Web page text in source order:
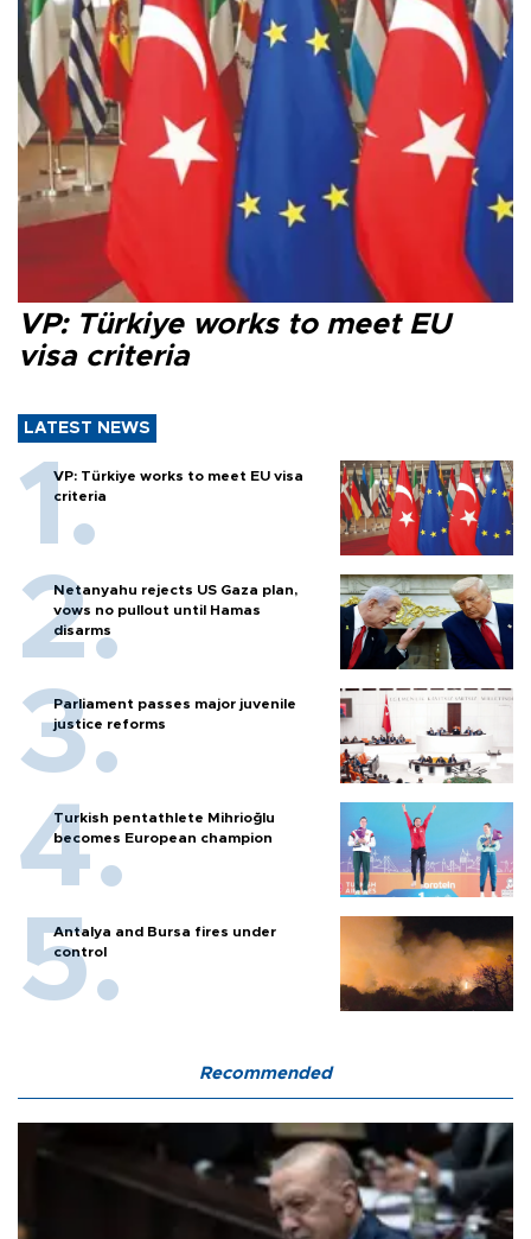
VP: Türkiye works to meet EU
visa criteria
LATEST NEWS
VP: Türkiye works to meet EU visa
criteria
Netanyahu rejects US Gaza plan,
vows no pullout until Hamas
disarms
Parliament passes major juvenile
justice reforms
Turkish pentathlete Mihrioğlu
becomes European champion
Antalya and Bursa fires under
control
Recommended